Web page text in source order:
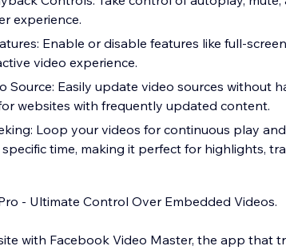
experience.
Enable or disable features like full-
video experience.
Source: Easily update video sources without
websites with frequently updated content.
Loop your videos for continuous play
time, making it perfect for highlights,
- Ultimate Control Over Embedded Videos.
with Facebook Video Master, the app that